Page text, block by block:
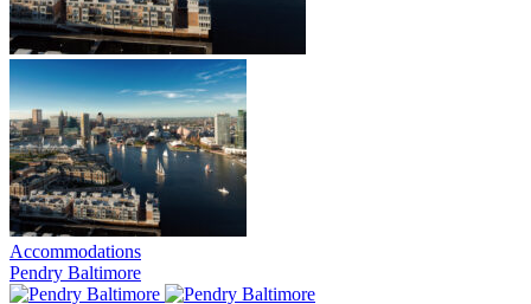
Accommodations
Pendry Baltimore